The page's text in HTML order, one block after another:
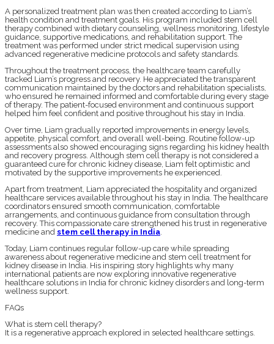
A personalized treatment plan was then created according to Liam’s
health condition and treatment goals. His program included stem cell
therapy combined with dietary counseling, wellness monitoring, lifestyle
guidance, supportive medications, and rehabilitation support. The
treatment was performed under strict medical supervision using
advanced regenerative medicine protocols and safety standards.
Throughout the treatment process, the healthcare team carefully
tracked Liam’s progress and recovery. He appreciated the transparent
communication maintained by the doctors and rehabilitation specialists,
who ensured he remained informed and comfortable during every stage
of therapy. The patient-focused environment and continuous support
helped him feel confident and positive throughout his stay in India.
Over time, Liam gradually reported improvements in energy levels,
appetite, physical comfort, and overall well-being. Routine follow-up
assessments also showed encouraging signs regarding his kidney health
and recovery progress. Although stem cell therapy is not considered a
guaranteed cure for chronic kidney disease, Liam felt optimistic and
motivated by the supportive improvements he experienced.
Apart from treatment, Liam appreciated the hospitality and organized
healthcare services available throughout his stay in India. The healthcare
coordinators ensured smooth communication, comfortable
arrangements, and continuous guidance from consultation through
recovery. This compassionate care strengthened his trust in regenerative
medicine and stem cell therapy in India.
Today, Liam continues regular follow-up care while spreading
awareness about regenerative medicine and stem cell treatment for
kidney disease in India. His inspiring story highlights why many
international patients are now exploring innovative regenerative
healthcare solutions in India for chronic kidney disorders and long-term
wellness support.
FAQs
What is stem cell therapy?
It is a regenerative approach explored in selected healthcare settings.